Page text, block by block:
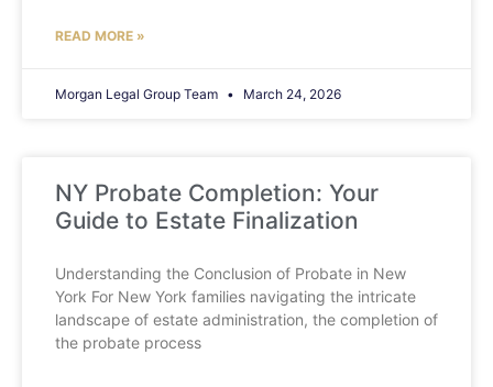
READ MORE »
Morgan Legal Group Team March 24, 2026
NY Probate Completion: Your
Guide to Estate Finalization
Understanding the Conclusion of Probate in New
York For New York families navigating the intricate
landscape of estate administration, the completion of
the probate process